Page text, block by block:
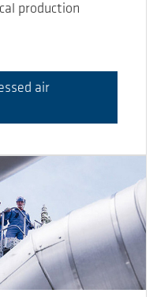
production
air